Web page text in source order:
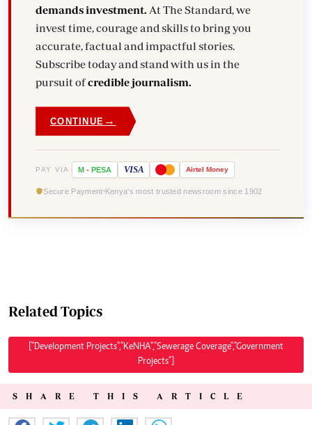
demands investment. At The Standard, we
invest time, courage and skills to bring you
accurate, factual and impactful stories.
Subscribe today and stand with us in the
pursuit ofcredible journalism.
CONTINUE →
PAY VIA M - PESA VISA Airtel Money
Secure Payment Kenya's most trusted newsroom since 1902
Related Topics
["Development Projects","KeNHA","Sewerage Coverage","Government
Projects"]
SHARE THIS ARTICLE